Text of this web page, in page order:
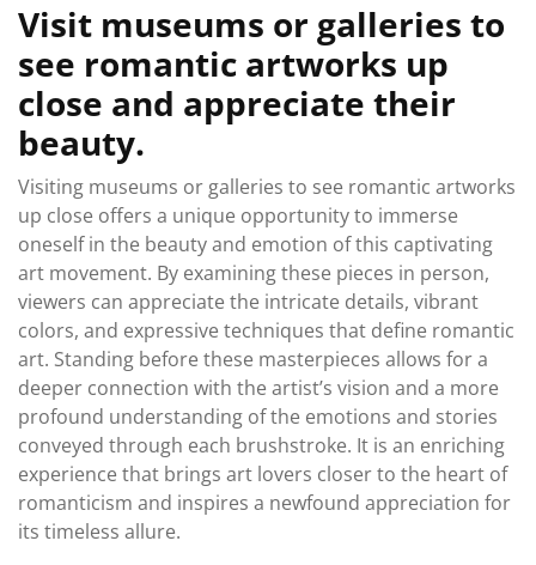
Visit museums or galleries to
see romantic artworks up
close and appreciate their
beauty.
Visiting museums or galleries to see romantic artworks
up close offers a unique opportunity to immerse
oneself in the beauty and emotion of this captivating
art movement. By examining these pieces in person,
viewers can appreciate the intricate details, vibrant
colors, and expressive techniques that define romantic
art. Standing before these masterpieces allows for a
deeper connection with the artist’s vision and a more
profound understanding of the emotions and stories
conveyed through each brushstroke. It is an enriching
experience that brings art lovers closer to the heart of
romanticism and inspires a newfound appreciation for
its timeless allure.